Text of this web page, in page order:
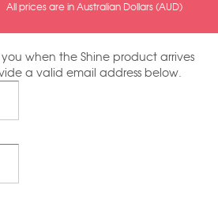
All prices are in Australian Dollars (AUD)
when the Shine product arrives
a valid email address below.